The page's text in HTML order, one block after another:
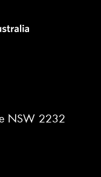
NSW 2232